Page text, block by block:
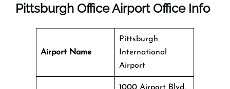
Pittsburgh OfficeAirport Office Info
Airport Name
Pittsburgh
International
Airport
1000 Airport Blvd,